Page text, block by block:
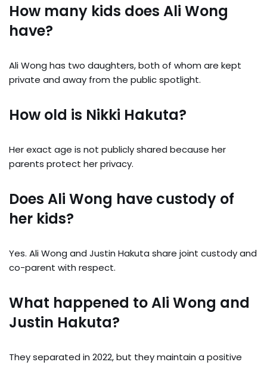
How many kids does Ali Wong
have?
Ali Wong has two daughters, both of whom are kept
private and away from the public spotlight.
How old is Nikki Hakuta?
Her exact age is not publicly shared because her
parents protect her privacy.
Does Ali Wong have custody of
her kids?
Yes. Ali Wong and Justin Hakuta share joint custody and
co-parent with respect.
What happened to Ali Wong and
Justin Hakuta?
They separated in 2022, but they maintain a positive